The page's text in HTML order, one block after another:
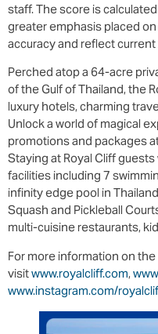
staff. The score is
greater emphasis placed
accuracy and reflect
Perched atop a 64-acre
of the Gulf of Thailand, the
luxury hotels, charming
Unlock a world of magical
promotions and packages
Staying at Royal Cliff
facilities including 7
infinity edge pool in
Squash and Pickleball
multi-cuisine restaurants,
For more information on
visitwww.royalcliff.com,
www.instagram.com/